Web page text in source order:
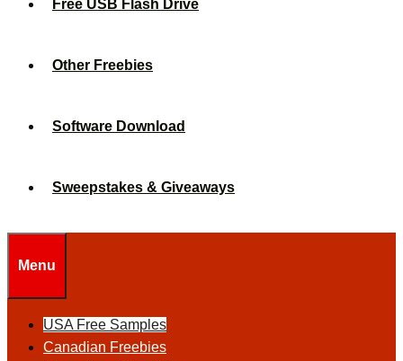
Free USB Flash Drive
Other Freebies
Software Download
Sweepstakes & Giveaways
Menu
USA Free Samples
Canadian Freebies